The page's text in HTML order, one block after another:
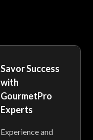
Savor Success
with
GourmetPro
Experts
Experience and